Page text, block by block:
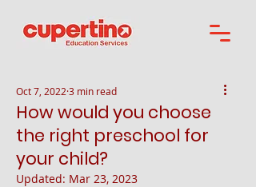
How would you choose
the right preschool for
your child?
Oct 7, 2022 3 min read
Updated: Mar 23, 2023